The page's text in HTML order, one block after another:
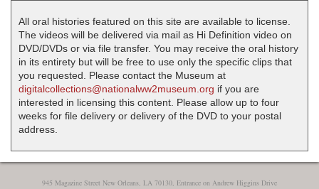
All oral histories featured on this site are available to license.
The videos will be delivered via mail as Hi Definition video on
DVD/DVDs or via file transfer. You may receive the oral history
in its entirety but will be free to use only the specific clips that
you requested. Please contact the Museum at
digitalcollections@nationalww2museum.org if you are
interested in licensing this content. Please allow up to four
weeks for file delivery or delivery of the DVD to your postal
address.
945 Magazine Street New Orleans, LA 70130, Entrance on Andrew Higgins Drive